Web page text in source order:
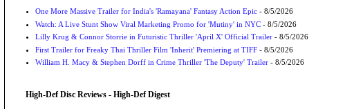
One More Massive Trailer for India's 'Ramayana' Fantasy Action Epic- 8/5/2026
Watch: A Live Stunt Show Viral Marketing Promo for 'Mutiny' in NYC- 8/5/2026
Lilly Krug & Connor Storrie in Futuristic Thriller 'April X' Official Trailer- 8/5/2026
First Trailer for Freaky Thai Thriller Film 'Inherit' Premiering at TIFF- 8/5/2026
William H. Macy & Stephen Dorff in Crime Thriller 'The Deputy' Trailer- 8/5/2026
High-Def Disc Reviews - High-Def Digest